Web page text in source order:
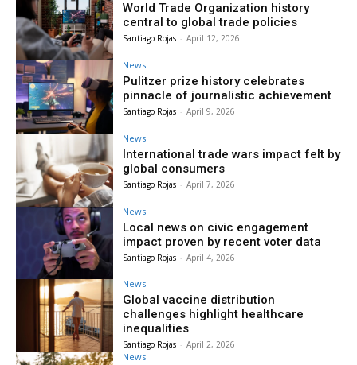
World Trade Organization history
central to global trade policies
Santiago Rojas - April 12, 2026
News
Pulitzer prize history celebrates
pinnacle of journalistic achievement
Santiago Rojas - April 9, 2026
News
International trade wars impact felt by
global consumers
Santiago Rojas - April 7, 2026
News
Local news on civic engagement
impact proven by recent voter data
Santiago Rojas - April 4, 2026
News
Global vaccine distribution
challenges highlight healthcare
inequalities
Santiago Rojas - April 2, 2026
News